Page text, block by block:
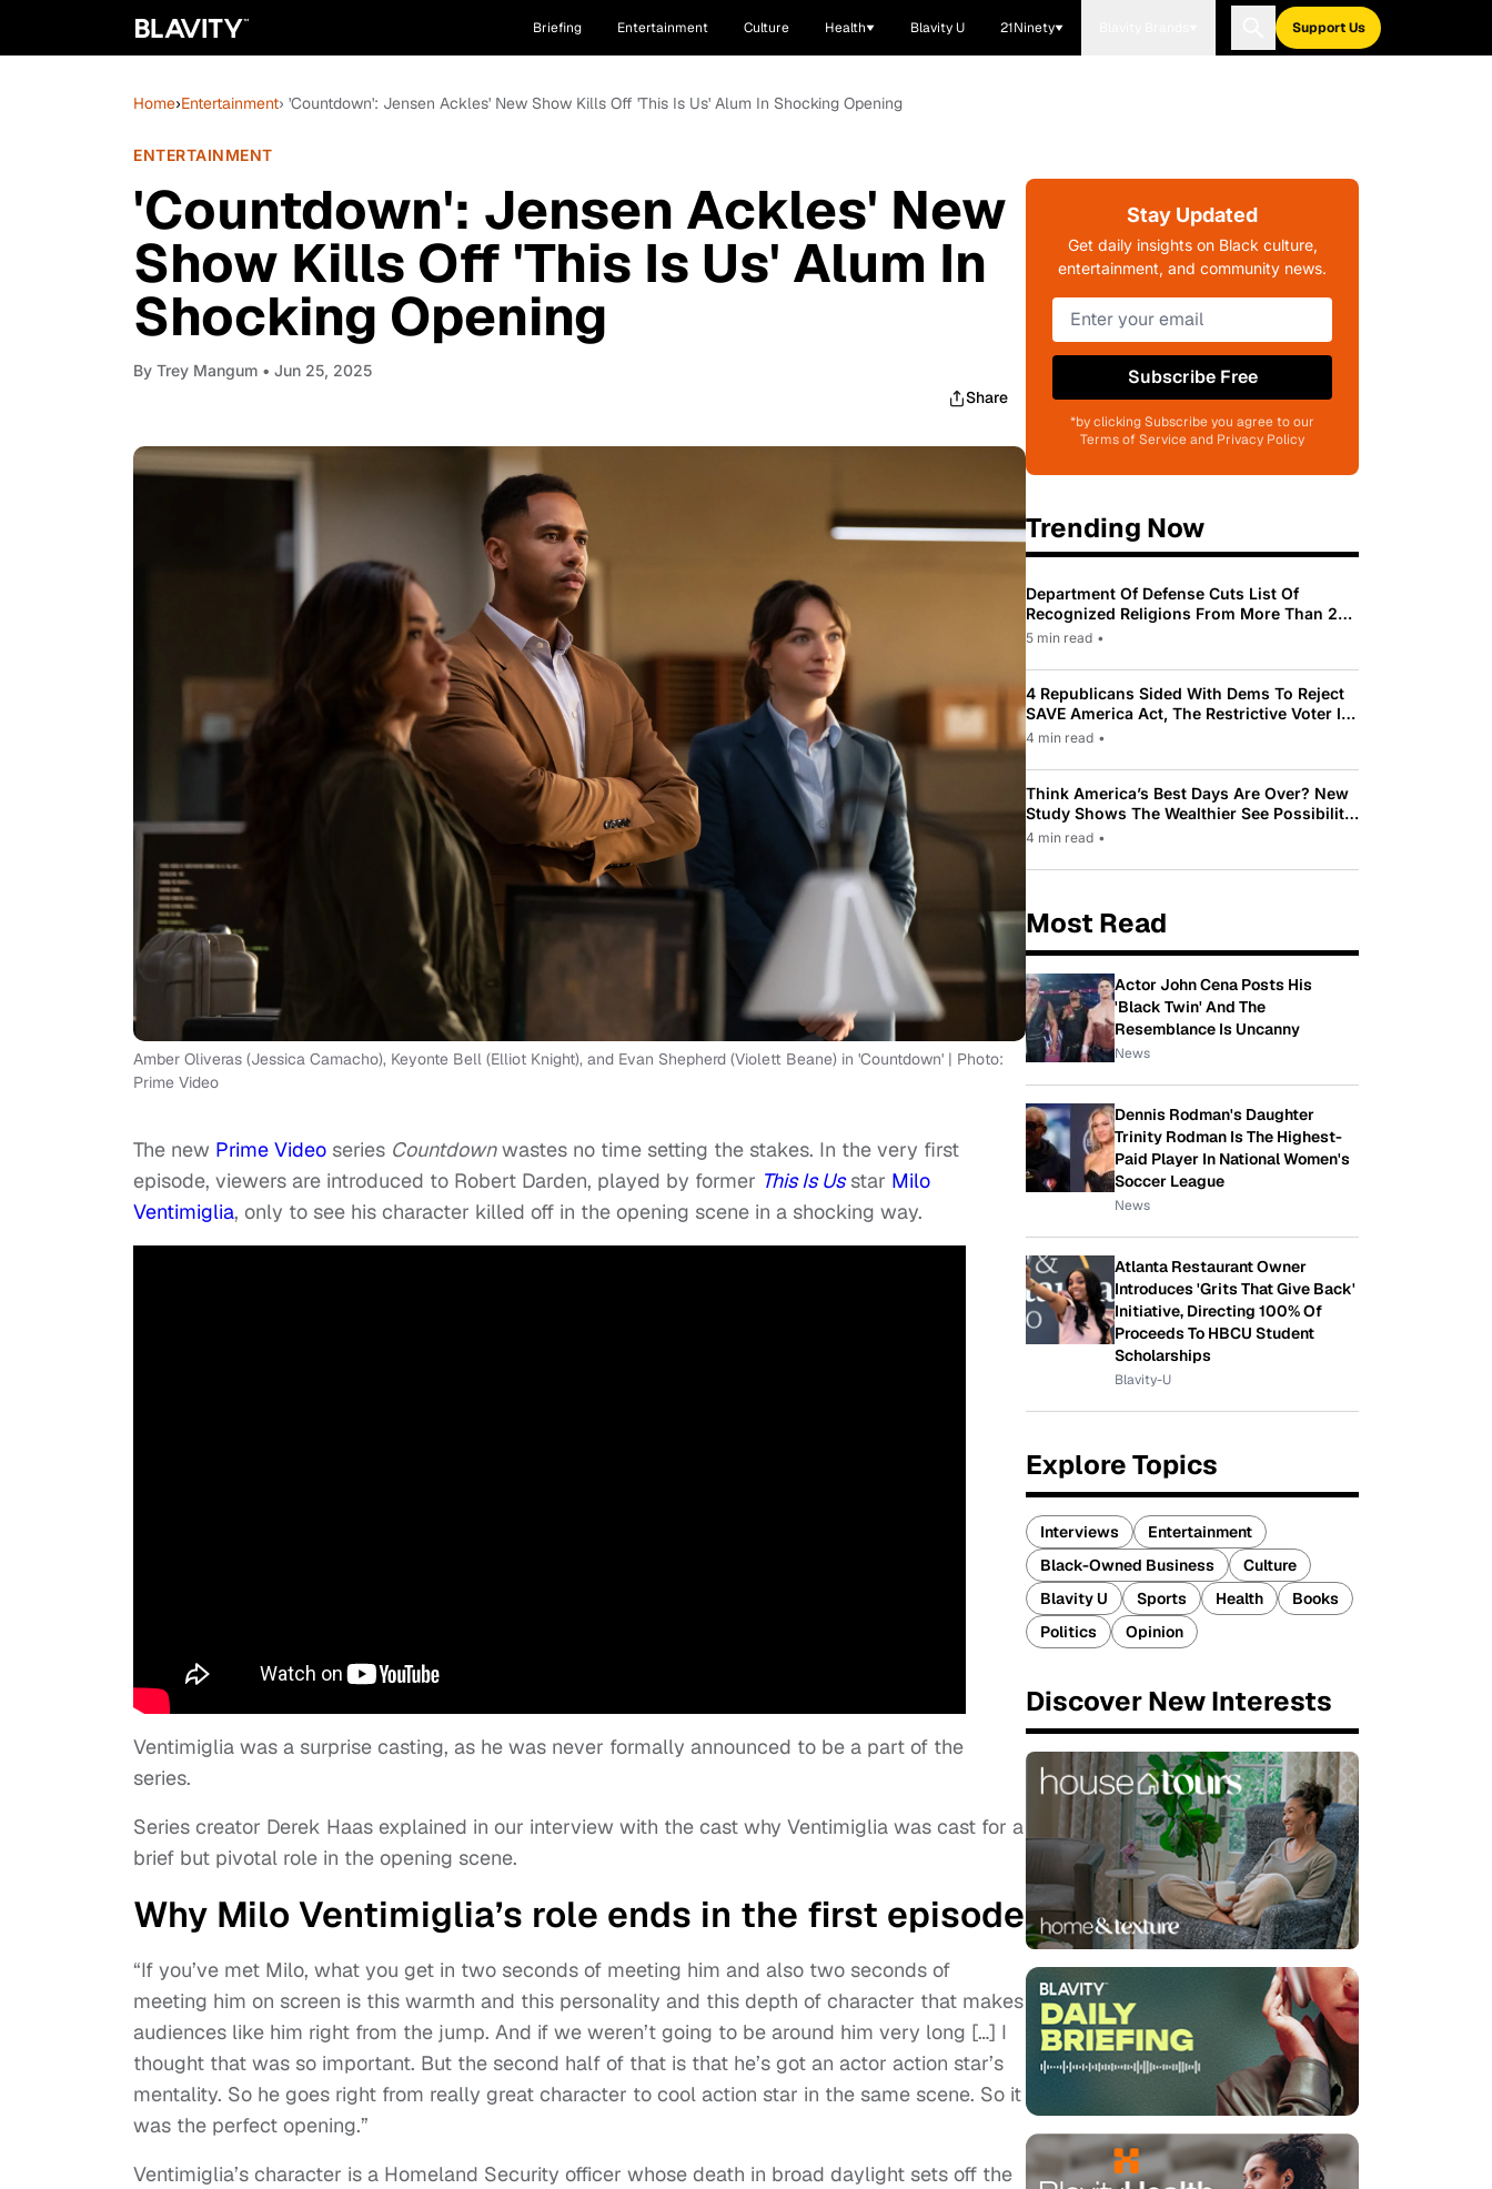
Briefing Entertainment Culture Health Blavity U 21Ninety Support Us
Home›Entertainment› 'Countdown': Jensen Ackles' New Show Kills Off 'This Is Us' Alum In Shocking Opening
ENTERTAINMENT
'Countdown': Jensen Ackles' New
Show Kills Off 'This Is Us' Alum In
Shocking Opening
By Trey Mangum • Jun 25, 2025
Share
Amber Oliveras (Jessica Camacho), Keyonte Bell (Elliot Knight), and Evan Shepherd (Violett Beane) in 'Countdown' | Photo:
Prime Video
The new Prime Video series Countdownwastes no time setting the stakes. In the very first
episode, viewers are introduced to Robert Darden, played by former This Is Usstar Milo
Ventimiglia, only to see his character killed off in the opening scene in a shocking way.
Ventimiglia was a surprise casting, as he was never formally announced to be a part of the
series.
Series creator Derek Haas explained in our interview with the cast why Ventimiglia was cast for a
brief but pivotal role in the opening scene.
Why Milo Ventimiglia’s role ends in the first episode
“If you’ve met Milo, what you get in two seconds of meeting him and also two seconds of
meeting him on screen is this warmth and this personality and this depth of character that makes
audiences like him right from the jump. And if we weren’t going to be around him very long […] I
thought that was so important. But the second half of that is that he’s got an actor action star’s
mentality. So he goes right from really great character to cool action star in the same scene. So it
was the perfect opening.”
Ventimiglia’s character is a Homeland Security officer whose death in broad daylight sets off the
Stay Updated
Get daily insights on Black culture,
entertainment, and community news.
Subscribe Free
*by clicking Subscribe you agree to our
Terms of Service and Privacy Policy
Trending Now
Department Of Defense Cuts List Of
Recognized Religions From More Than 200
To Only 31
5 min read •
4 Republicans Sided With Dems To Reject
SAVE America Act, The Restrictive Voter ID
Law Pushed By Trump
4 min read •
Think America’s Best Days Are Over? New
Study Shows The Wealthier See Possibility
While Most Americans See Decline
4 min read •
Most Read
Actor John Cena Posts His
'Black Twin' And The
Resemblance Is Uncanny
News
Dennis Rodman's Daughter
Trinity Rodman Is The Highest-
Paid Player In National Women's
Soccer League
News
Atlanta Restaurant Owner
Introduces 'Grits That Give Back'
Initiative, Directing 100% Of
Proceeds To HBCU Student
Scholarships
Blavity-U
Explore Topics
Interviews
Entertainment
Black-Owned Business
Culture
Blavity U
Sports Health
Books
Politics
Opinion
Discover New Interests